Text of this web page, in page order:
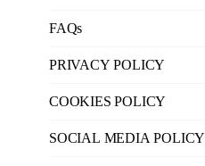
FAQs
PRIVACY POLICY
COOKIES POLICY
SOCIAL MEDIA POLICY